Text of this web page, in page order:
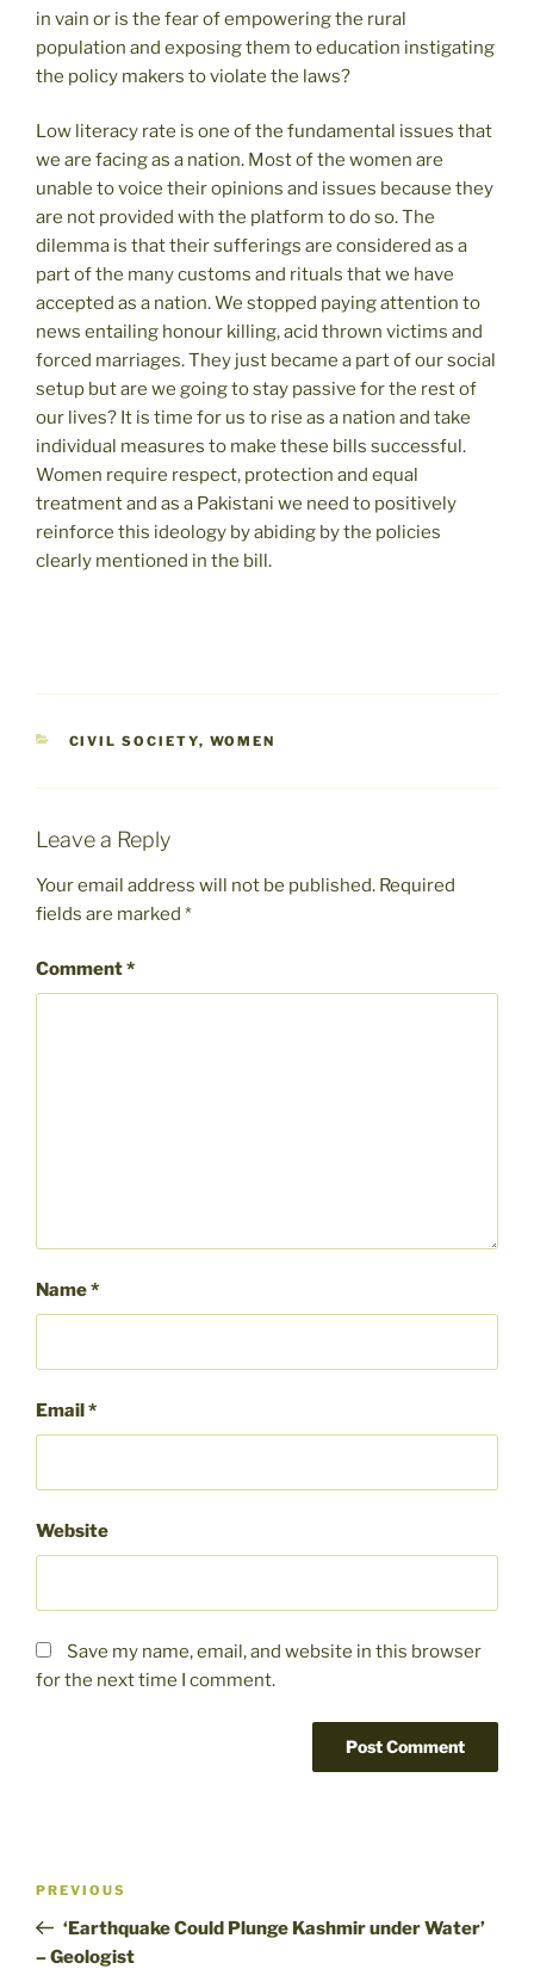
in vain or is the fear of empowering the rural
population and exposing them to education instigating
the policy makers to violate the laws?
Low literacy rate is one of the fundamental issues that
we are facing as a nation. Most of the women are
unable to voice their opinions and issues because they
are not provided with the platform to do so. The
dilemma is that their sufferings are considered as a
part of the many customs and rituals that we have
accepted as a nation. We stopped paying attention to
news entailing honour killing, acid thrown victims and
forced marriages. They just became a part of our social
setup but are we going to stay passive for the rest of
our lives? It is time for us to rise as a nation and take
individual measures to make these bills successful.
Women require respect, protection and equal
treatment and as a Pakistani we need to positively
reinforce this ideology by abiding by the policies
clearly mentioned in the bill.
CATEGORIES
CIVIL SOCIETY, WOMEN
Leave a Reply
Your email address will not be published. Required
fields are marked *
Comment*
Name*
Email*
Website
Save my name, email, and website in this browser
for the next time I comment.
Previous
Post
PREVIOUS
‘Earthquake Could Plunge Kashmir under Water’
– Geologist